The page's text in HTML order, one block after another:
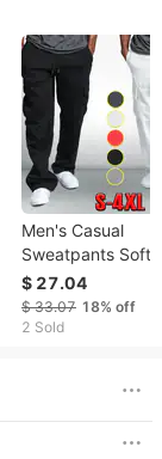
Men's Casual
Sweatpants Soft
Sports Pants
Pants Fashion
Trousers Loose
$ 27.04
$ 33.07 18% off
2 Sold